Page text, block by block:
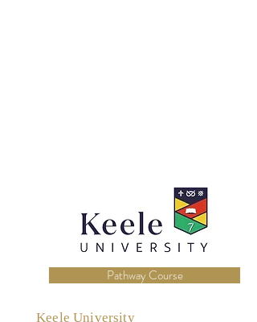
Pathway Course
Keele University